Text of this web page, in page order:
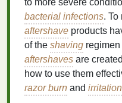
to more severe
bacterial infections. To
aftershave products
of the shaving regimen
aftershaves are
how to use them
razor burn and irritation